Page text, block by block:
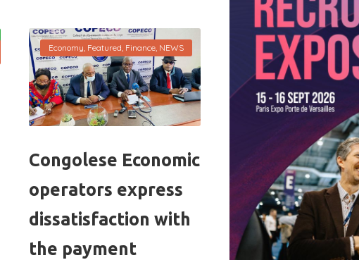
Economy Featured Finance, NEWS
Congolese Economic
operators express
dissatisfaction with
the payment